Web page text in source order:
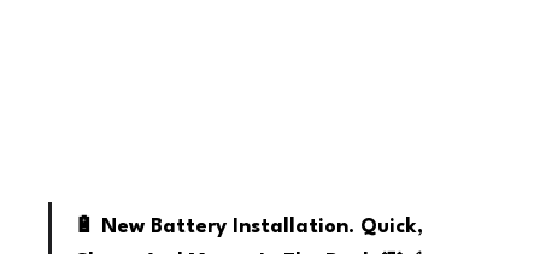
🔋 New Battery Installation. Quick,